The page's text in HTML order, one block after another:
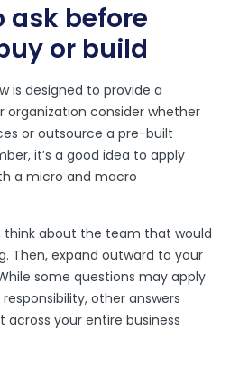
ask before
or build
is designed to provide a
organization consider whether
or outsource a pre-built
it’s a good idea to apply
a micro and macro
think about the team that would
Then, expand outward to your
some questions may apply
other answers
your entire business